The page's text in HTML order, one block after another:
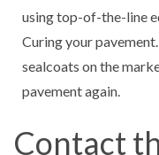
using top-of-the-line
Curing your
sealcoats on the
pavement again.
Contact